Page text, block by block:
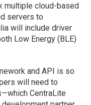
multiple cloud-based
servers to
will include driver
Low Energy (BLE)
and API is so
will need to
CentraLite